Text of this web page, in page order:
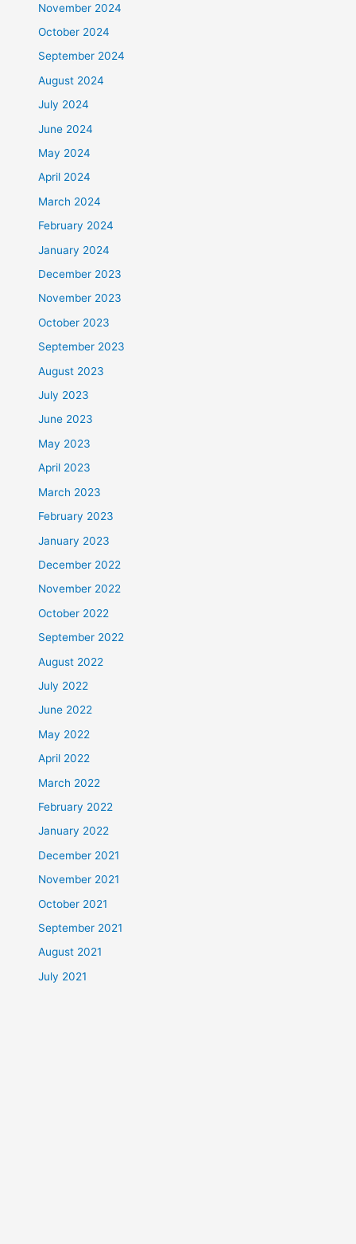
November 2024
October 2024
September 2024
August 2024
July 2024
June 2024
May 2024
April 2024
March 2024
February 2024
January 2024
December 2023
November 2023
October 2023
September 2023
August 2023
July 2023
June 2023
May 2023
April 2023
March 2023
February 2023
January 2023
December 2022
November 2022
October 2022
September 2022
August 2022
July 2022
June 2022
May 2022
April 2022
March 2022
February 2022
January 2022
December 2021
November 2021
October 2021
September 2021
August 2021
July 2021